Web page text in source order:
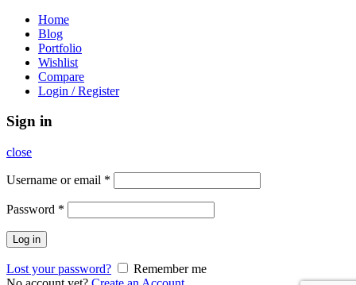
Home
Blog
Portfolio
Wishlist
Compare
Login / Register
Sign in
close
Username or email *
Password *
Log in
Lost your password?
Remember me